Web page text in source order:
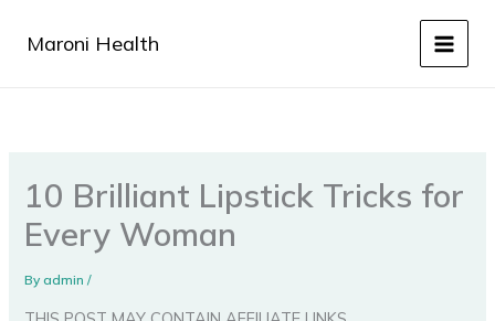
Maroni Health
10 Brilliant Lipstick Tricks for
Every Woman
Byadmin/